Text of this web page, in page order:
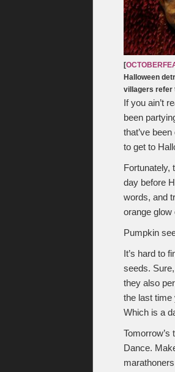
[
Halloween
villagers refer
If you ain’t
been
that’ve
to get to
Fortunately,
day before
words, and
orange glow
Pumpkin
It’s hard to
seeds.
they also
the last time
Which is a
Tomorrow’s
Dance.